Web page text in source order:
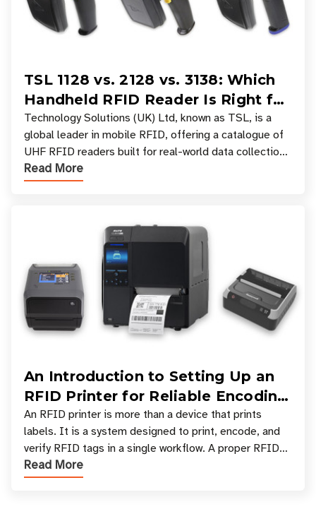
TSL 1128 vs. 2128 vs. 3138: Which
Handheld RFID Reader Is Right for
Your Workflow?
Technology Solutions (UK) Ltd, known as TSL, is a
global leader in mobile RFID, offering a catalogue of
UHF RFID readers built for real-world data collection
across industries. One of the defining s
Read More
An Introduction to Setting Up an
RFID Printer for Reliable Encoding
and Printing
An RFID printer is more than a device that prints
labels. It is a system designed to print, encode, and
verify RFID tags in a single workflow. A proper RFID
printer setup ensures that printed inform
Read More